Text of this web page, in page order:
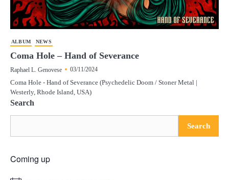
ALBUM NEWS
Coma Hole – Hand of Severance
Raphael L. Genovese 03/11/2024
Coma Hole - Hand of Severance (Psychedelic Doom / Stoner Metal |
Westerly, Rhode Island, USA)
Search
Search
Coming up